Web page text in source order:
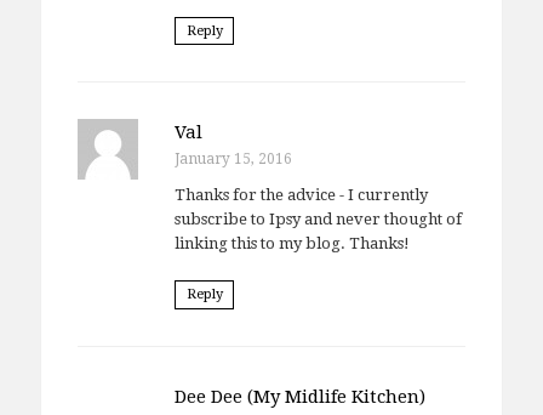
Reply
Val
January 15, 2016
Thanks for the advice - I currently
subscribe to Ipsy and never thought of
linking this to my blog. Thanks!
Reply
Dee Dee (My Midlife Kitchen)